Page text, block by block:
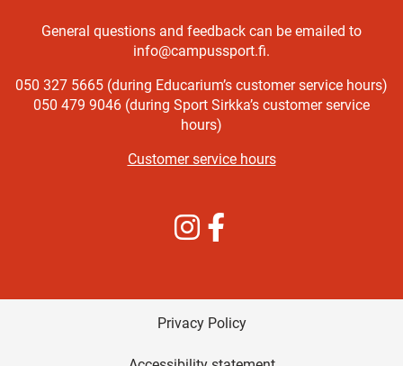
General questions and feedback can be emailed to
info@campussport.fi.
050 327 5665 (during Educarium’s customer service hours)
050 479 9046 (during Sport Sirkka’s customer service
hours)
Customer service hours
Instagram
Privacy Policy